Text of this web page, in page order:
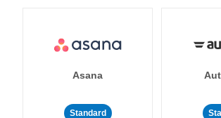
Asana
Standard